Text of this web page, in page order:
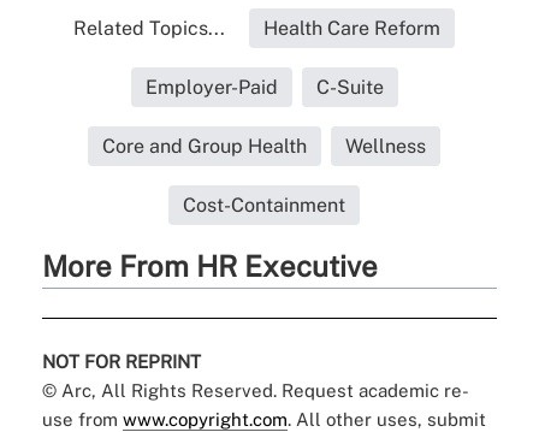
Related Topics... Health Care Reform
Employer-Paid C-Suite
Core and Group Health Wellness
Cost-Containment
More From HR Executive
NOT FOR REPRINT
© Arc, All Rights Reserved. Request academic re-
use from www.copyright.com. All other uses, submit